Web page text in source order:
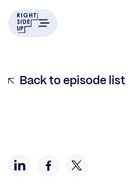
Back to episode list